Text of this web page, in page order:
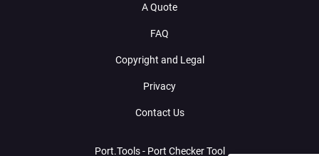
A Quote
FAQ
Copyright and Legal
Privacy
Contact Us
Port.Tools - Port Checker Tool